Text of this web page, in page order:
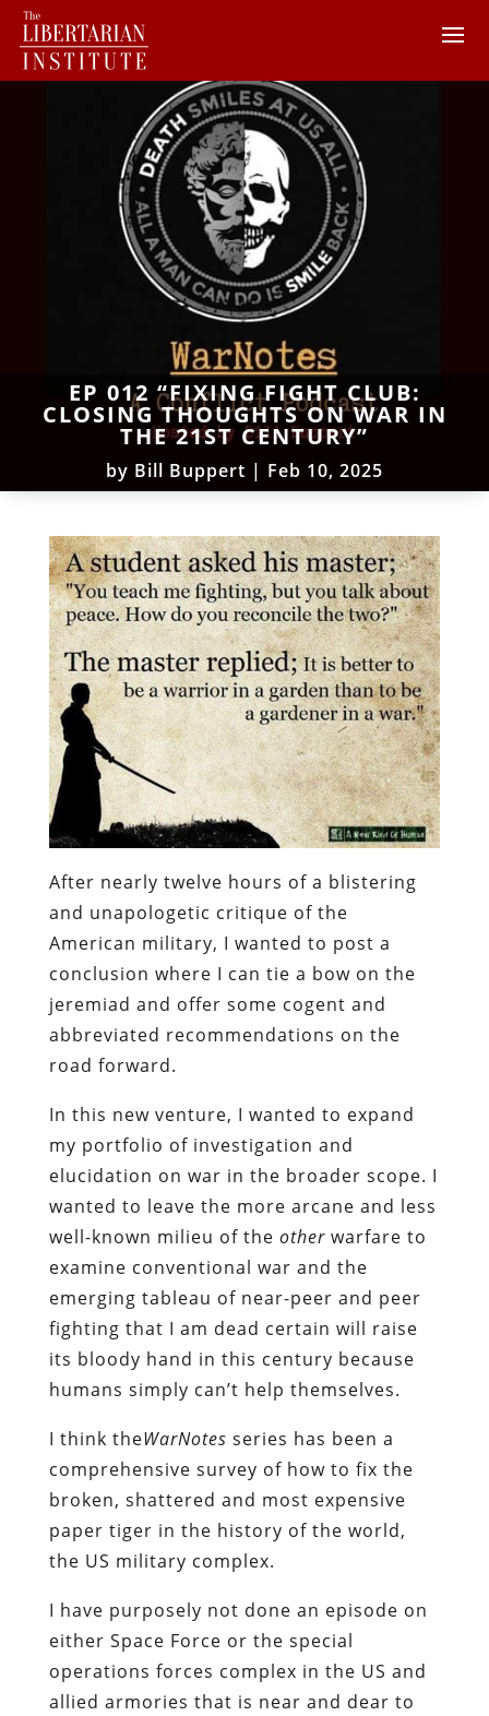
EP 012 “FIXING FIGHT CLUB:
CLOSING THOUGHTS ON WAR IN
THE 21ST CENTURY”
by Bill Buppert | Feb 10, 2025
After nearly twelve hours of a blistering
and unapologetic critique of the
American military, I wanted to post a
conclusion where I can tie a bow on the
jeremiad and offer some cogent and
abbreviated recommendations on the
road forward.
In this new venture, I wanted to expand
my portfolio of investigation and
elucidation on war in the broader scope. I
wanted to leave the more arcane and less
well-known milieu of the otherwarfare to
examine conventional war and the
emerging tableau of near-peer and peer
fighting that I am dead certain will raise
its bloody hand in this century because
humans simply can’t help themselves.
I think theWarNotes series has been a
comprehensive survey of how to fix the
broken, shattered and most expensive
paper tiger in the history of the world,
the US military complex.
I have purposely not done an episode on
either Space Force or the special
operations forces complex in the US and
allied armories that is near and dear to